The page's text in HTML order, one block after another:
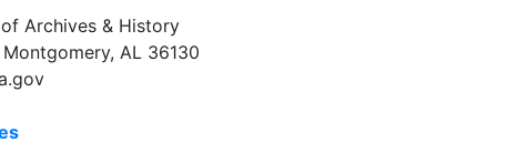
Archives & History
AL 36130